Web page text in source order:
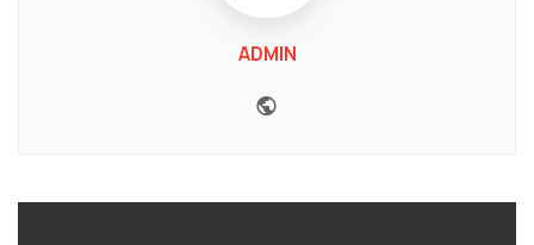
ADMIN